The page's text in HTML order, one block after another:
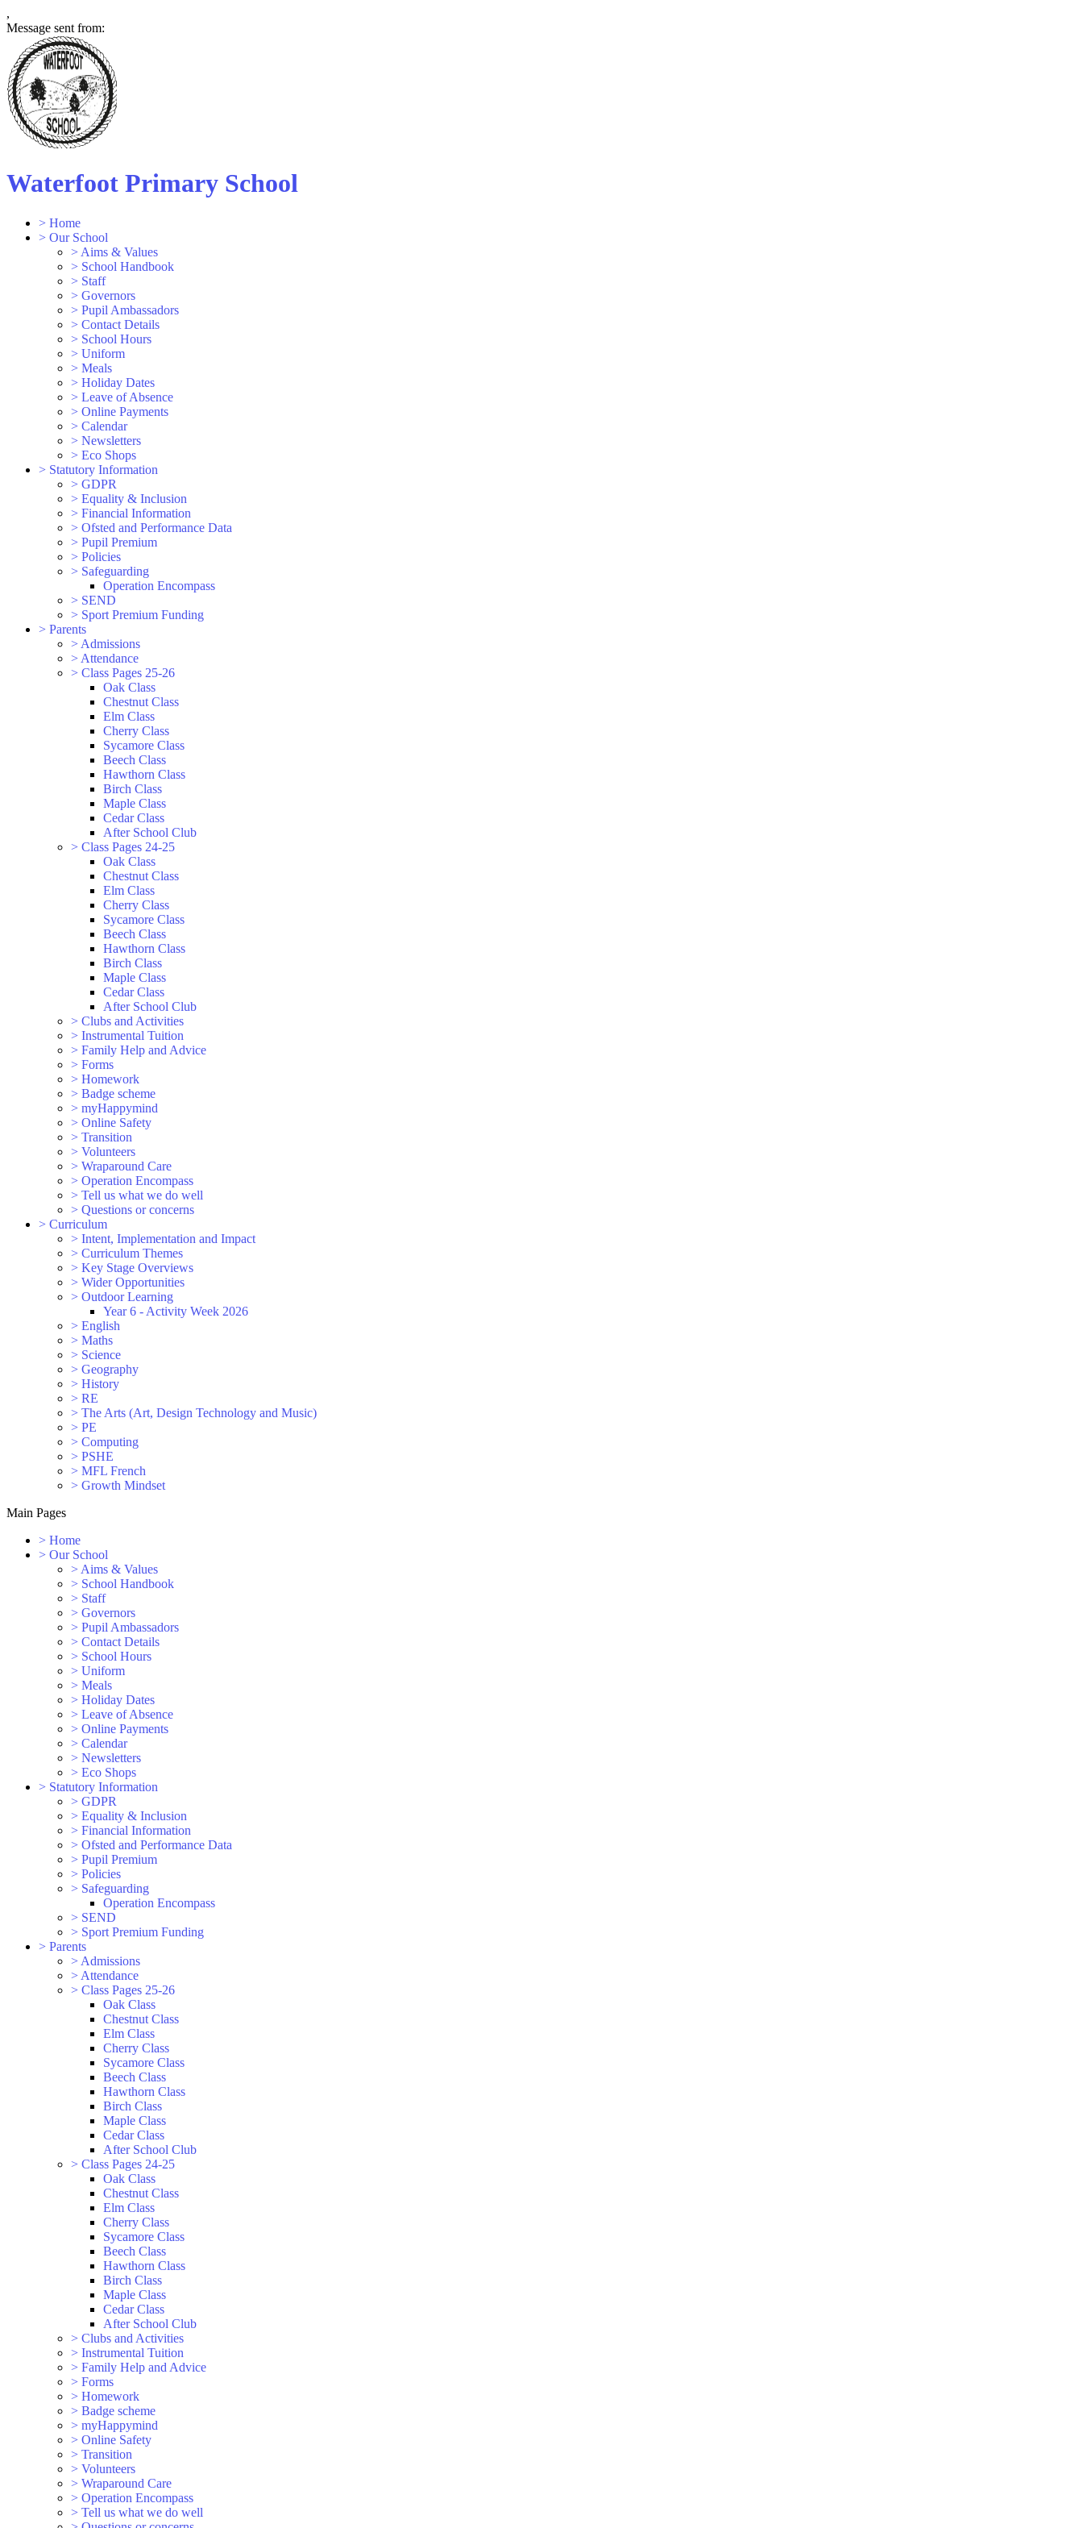
,
Message sent from:
Waterfoot Primary School
> Home
> Our School
> Aims & Values
> School Handbook
> Staff
> Governors
> Pupil Ambassadors
> Contact Details
> School Hours
> Uniform
> Meals
> Holiday Dates
> Leave of Absence
> Online Payments
> Calendar
> Newsletters
> Eco Shops
> Statutory Information
> GDPR
> Equality & Inclusion
> Financial Information
> Ofsted and Performance Data
> Pupil Premium
> Policies
> Safeguarding
Operation Encompass
> SEND
> Sport Premium Funding
> Parents
> Admissions
> Attendance
> Class Pages 25-26
Oak Class
Chestnut Class
Elm Class
Cherry Class
Sycamore Class
Beech Class
Hawthorn Class
Birch Class
Maple Class
Cedar Class
After School Club
> Class Pages 24-25
Oak Class
Chestnut Class
Elm Class
Cherry Class
Sycamore Class
Beech Class
Hawthorn Class
Birch Class
Maple Class
Cedar Class
After School Club
> Clubs and Activities
> Instrumental Tuition
> Family Help and Advice
> Forms
> Homework
> Badge scheme
> myHappymind
> Online Safety
> Transition
> Volunteers
> Wraparound Care
> Operation Encompass
> Tell us what we do well
> Questions or concerns
> Curriculum
> Intent, Implementation and Impact
> Curriculum Themes
> Key Stage Overviews
> Wider Opportunities
> Outdoor Learning
Year 6 - Activity Week 2026
> English
> Maths
> Science
> Geography
> History
> RE
> The Arts (Art, Design Technology and Music)
> PE
> Computing
> PSHE
> MFL French
> Growth Mindset
Main Pages
> Home
> Our School
> Aims & Values
> School Handbook
> Staff
> Governors
> Pupil Ambassadors
> Contact Details
> School Hours
> Uniform
> Meals
> Holiday Dates
> Leave of Absence
> Online Payments
> Calendar
> Newsletters
> Eco Shops
> Statutory Information
> GDPR
> Equality & Inclusion
> Financial Information
> Ofsted and Performance Data
> Pupil Premium
> Policies
> Safeguarding
Operation Encompass
> SEND
> Sport Premium Funding
> Parents
> Admissions
> Attendance
> Class Pages 25-26
Oak Class
Chestnut Class
Elm Class
Cherry Class
Sycamore Class
Beech Class
Hawthorn Class
Birch Class
Maple Class
Cedar Class
After School Club
> Class Pages 24-25
Oak Class
Chestnut Class
Elm Class
Cherry Class
Sycamore Class
Beech Class
Hawthorn Class
Birch Class
Maple Class
Cedar Class
After School Club
> Clubs and Activities
> Instrumental Tuition
> Family Help and Advice
> Forms
> Homework
> Badge scheme
> myHappymind
> Online Safety
> Transition
> Volunteers
> Wraparound Care
> Operation Encompass
> Tell us what we do well